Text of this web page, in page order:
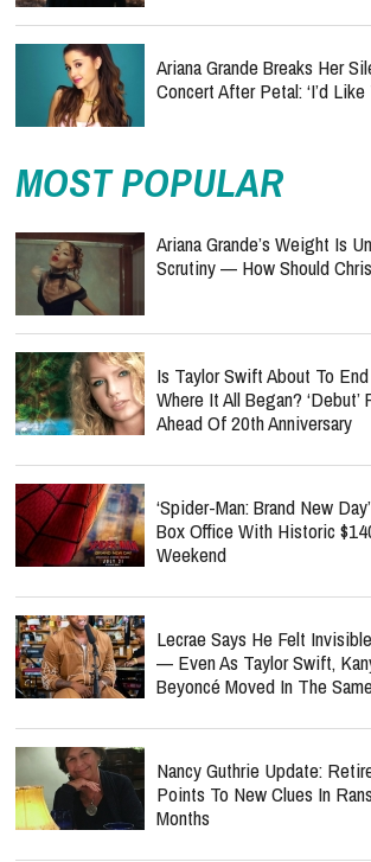
Ariana Grande Breaks Her
Concert After Petal: ‘I’d
MOST POPULAR
Ariana Grande’s Weight Is
Scrutiny — How Should
Is Taylor Swift About To
Where It All Began?
Ahead Of 20th Anniversary
‘Spider-Man: Brand New
Box Office With Historic
Weekend
Lecrae Says He Felt
— Even As Taylor Swift,
Beyoncé Moved In The
Nancy Guthrie Update:
Points To New Clues In
Months